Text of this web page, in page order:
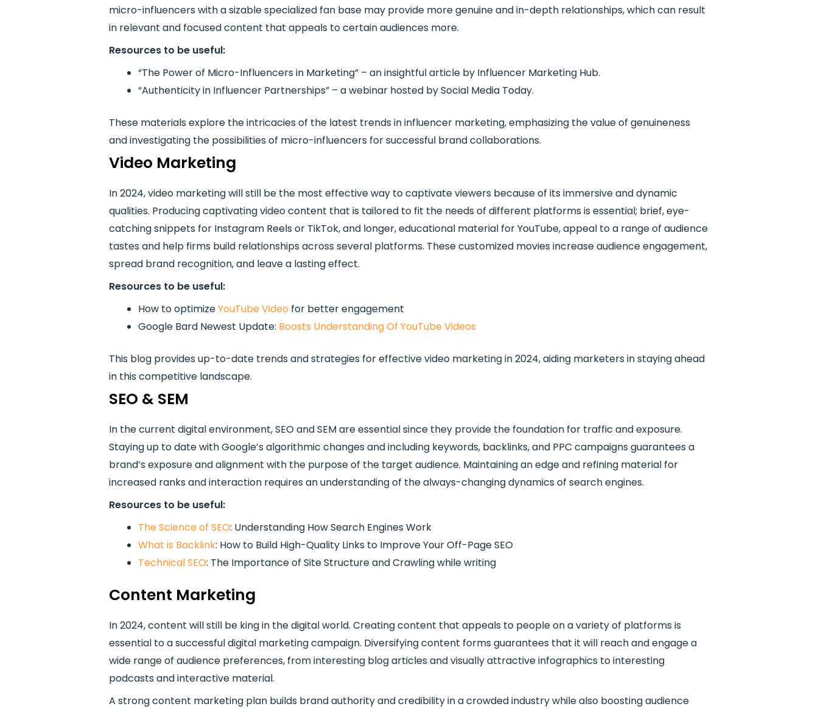
micro-influencers with a sizable specialized fan base may provide more genuine and in-depth relationships, which can result
in relevant and focused content that appeals to certain audiences more.
Resources to be useful:
“The Power of Micro-Influencers in Marketing” – an insightful article by Influencer Marketing Hub.
“Authenticity in Influencer Partnerships” – a webinar hosted by Social Media Today.
These materials explore the intricacies of the latest trends in influencer marketing, emphasizing the value of genuineness
and investigating the possibilities of micro-influencers for successful brand collaborations.
Video Marketing
In 2024, video marketing will still be the most effective way to captivate viewers because of its immersive and dynamic
qualities. Producing captivating video content that is tailored to fit the needs of different platforms is essential; brief, eye-
catching snippets for Instagram Reels or TikTok, and longer, educational material for YouTube, appeal to a range of audience
tastes and help firms build relationships across several platforms. These customized movies increase audience engagement,
spread brand recognition, and leave a lasting effect.
Resources to be useful:
How to optimizeYouTube Video for better engagement
Google Bard Newest Update: Boosts Understanding Of YouTube Videos
This blog provides up-to-date trends and strategies for effective video marketing in 2024, aiding marketers in staying ahead
in this competitive landscape.
SEO & SEM
In the current digital environment, SEO and SEM are essential since they provide the foundation for traffic and exposure.
Staying up to date with Google’s algorithmic changes and including keywords, backlinks, and PPC campaigns guarantees a
brand’s exposure and alignment with the purpose of the target audience. Maintaining an edge and refining material for
increased ranks and interaction requires an understanding of the always-changing dynamics of search engines.
Resources to be useful:
The Science of SEO: Understanding How Search Engines Work
What is Backlink: How to Build High-Quality Links to Improve Your Off-Page SEO
Technical SEO: The Importance of Site Structure and Crawling while writing
Content Marketing
In 2024, content will still be king in the digital world. Creating content that appeals to people on a variety of platforms is
essential to a successful digital marketing campaign. Diversifying content forms guarantees that it will reach and engage a
wide range of audience preferences, from interesting blog articles and visually attractive infographics to interesting
podcasts and interactive material.
A strong content marketing plan builds brand authority and credibility in a crowded industry while also boosting audience